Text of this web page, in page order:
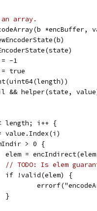
an array.
= -1
= true
&& helper(state,
length; i++ {
value.Index(i)
> 0 {
elem =
// TODO: Is elem
			if !valid(elem) {
			}